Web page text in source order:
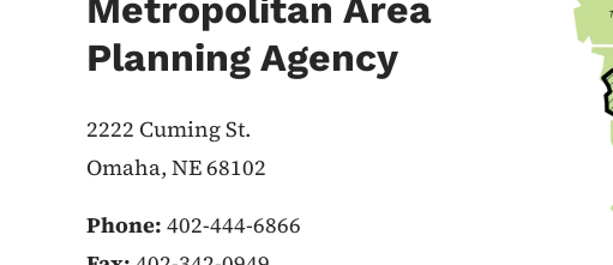
Metropolitan Area
Planning Agency
2222 Cuming St.
Omaha, NE 68102
Phone: 402-444-6866